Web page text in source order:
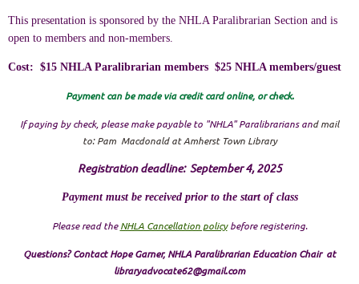
This presentation is sponsored by the NHLA Paralibrarian Section and is
open to members and non-members.
Cost: $15 NHLA Paralibrarian members $25 NHLA members/guest
Payment can be made via credit card online, or check.
If paying by check, please make payable to "NHLA" Paralibrariansand mail
to:Pam Macdonald at Amherst Town Library
Registration deadline: September 4, 2025
Payment must be received prior to the start of class
Please read theNHLA Cancellation policybefore registering.
Questions? Contact Hope Garner, NHLA Paralibrarian Education Chair at
libraryadvocate62@gmail.com